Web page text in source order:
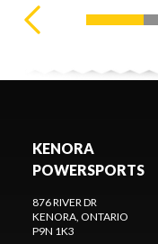
KENORA
POWERSPORTS
876 RIVER DR
KENORA , ONTARIO
P9N 1K3